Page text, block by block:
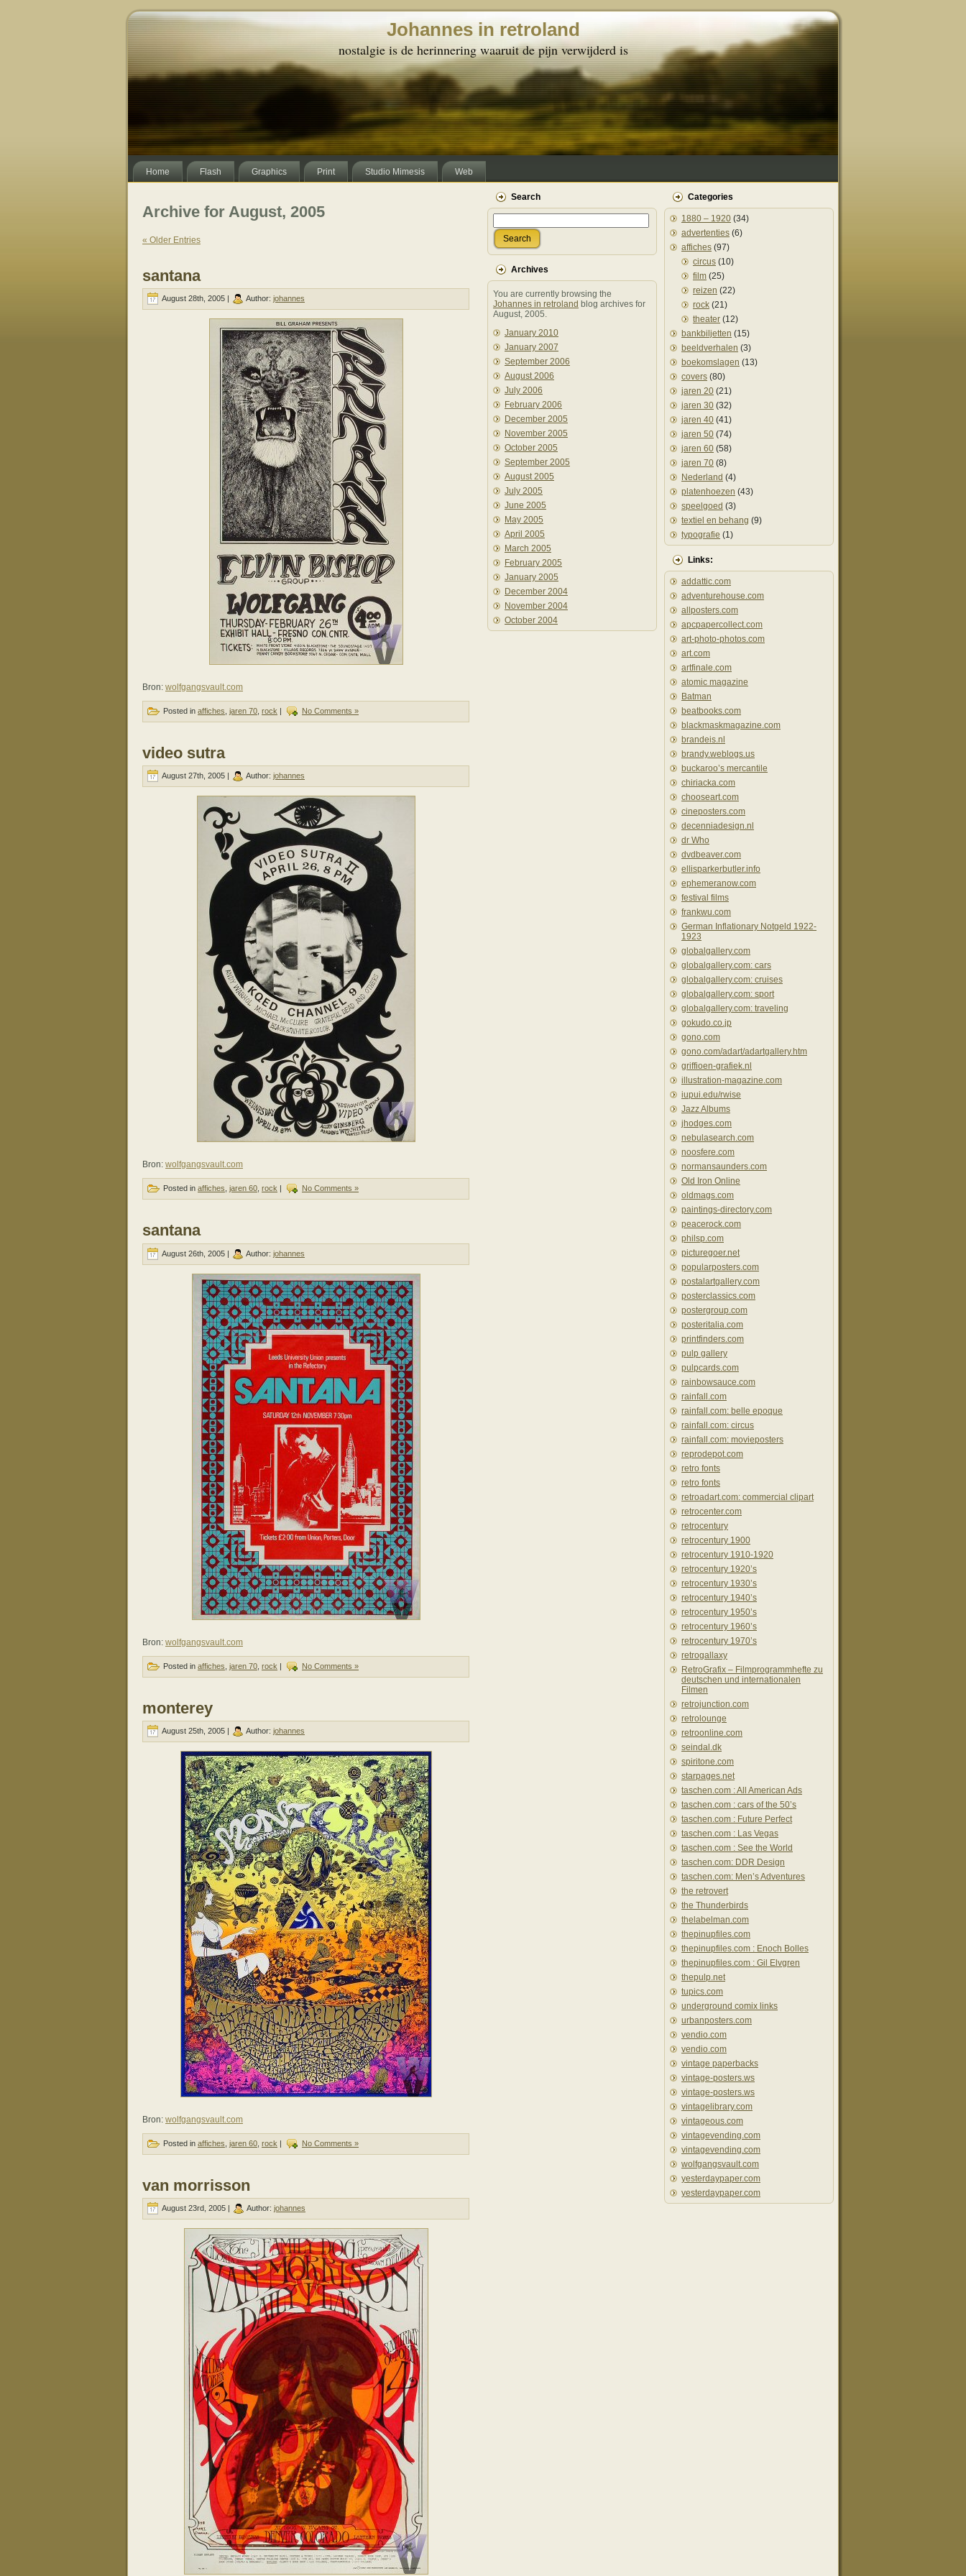
Johannes in retroland
nostalgie is de herinnering waaruit de pijn verwijderd is
Home Flash Graphics Print Studio Mimesis Web
Archive for August, 2005
« Older Entries
santana
August 28th, 2005 | Author: johannes
Bron: wolfgangsvault.com
Posted in affiches jaren 70 rock | No Comments »
video sutra
August 27th, 2005 | Author: johannes
Bron: wolfgangsvault.com
Posted in affiches jaren 60 rock | No Comments »
santana
August 26th, 2005 | Author: johannes
Bron: wolfgangsvault.com
Posted in affiches jaren 70 rock | No Comments »
monterey
August 25th, 2005 | Author: johannes
Bron: wolfgangsvault.com
Posted in affiches jaren 60 rock | No Comments »
van morrisson
August 23rd, 2005 | Author: johannes
Search
Search
Archives
You are currently browsing the
Johannes in retroland blog archives for
August, 2005.
January 2010
January 2007
September 2006
August 2006
July 2006
February 2006
December 2005
November 2005
October 2005
September 2005
August 2005
July 2005
June 2005
May 2005
April 2005
March 2005
February 2005
January 2005
December 2004
November 2004
October 2004
Categories
1880 – 1920 (34)
advertenties (6)
affiches (97)
circus (10)
film (25)
reizen (22)
rock (21)
theater (12)
bankbiljetten (15)
beeldverhalen (3)
boekomslagen (13)
covers (80)
jaren 20 (21)
jaren 30 (32)
jaren 40 (41)
jaren 50 (74)
jaren 60 (58)
jaren 70 (8)
Nederland (4)
platenhoezen (43)
speelgoed (3)
textiel en behang (9)
typografie (1)
Links:
addattic.com
adventurehouse.com
allposters.com
apcpapercollect.com
art-photo-photos.com
art.com
artfinale.com
atomic magazine
Batman
beatbooks.com
blackmaskmagazine.com
brandeis.nl
brandy.weblogs.us
buckaroo’s mercantile
chiriacka.com
chooseart.com
cineposters.com
decenniadesign.nl
dr Who
dvdbeaver.com
ellisparkerbutler.info
ephemeranow.com
festival films
frankwu.com
German Inflationary Notgeld 1922-
1923
globalgallery.com
globalgallery.com: cars
globalgallery.com: cruises
globalgallery.com: sport
globalgallery.com: traveling
gokudo.co.jp
gono.com
gono.com/adart/adartgallery.htm
griffioen-grafiek.nl
illustration-magazine.com
iupui.edu/rwise
Jazz Albums
jhodges.com
nebulasearch.com
noosfere.com
normansaunders.com
Old Iron Online
oldmags.com
paintings-directory.com
peacerock.com
philsp.com
picturegoer.net
popularposters.com
postalartgallery.com
posterclassics.com
postergroup.com
posteritalia.com
printfinders.com
pulp gallery
pulpcards.com
rainbowsauce.com
rainfall.com
rainfall.com: belle epoque
rainfall.com: circus
rainfall.com: movieposters
reprodepot.com
retro fonts
retro fonts
retroadart.com: commercial clipart
retrocenter.com
retrocentury
retrocentury 1900
retrocentury 1910-1920
retrocentury 1920’s
retrocentury 1930’s
retrocentury 1940’s
retrocentury 1950’s
retrocentury 1960’s
retrocentury 1970’s
retrogallaxy
RetroGrafix – Filmprogrammhefte zu
deutschen und internationalen
Filmen
retrojunction.com
retrolounge
retroonline.com
seindal.dk
spiritone.com
starpages.net
taschen.com : All American Ads
taschen.com : cars of the 50’s
taschen.com : Future Perfect
taschen.com : Las Vegas
taschen.com : See the World
taschen.com: DDR Design
taschen.com: Men’s Adventures
the retrovert
the Thunderbirds
thelabelman.com
thepinupfiles.com
thepinupfiles.com : Enoch Bolles
thepinupfiles.com : Gil Elvgren
thepulp.net
tupics.com
underground comix links
urbanposters.com
vendio.com
vendio.com
vintage paperbacks
vintage-posters.ws
vintage-posters.ws
vintagelibrary.com
vintageous.com
vintagevending.com
vintagevending.com
wolfgangsvault.com
yesterdaypaper.com
yesterdaypaper.com